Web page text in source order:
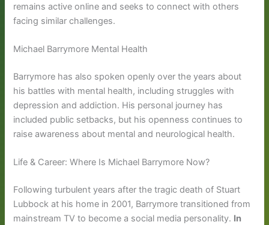
remains active online and seeks to connect with others
facing similar challenges.
Michael Barrymore Mental Health
Barrymore has also spoken openly over the years about
his battles with mental health, including struggles with
depression and addiction. His personal journey has
included public setbacks, but his openness continues to
raise awareness about mental and neurological health.
Life & Career: Where Is Michael Barrymore Now?
Following turbulent years after the tragic death of Stuart
Lubbock at his home in 2001, Barrymore transitioned from
mainstream TV to become a social media personality. In